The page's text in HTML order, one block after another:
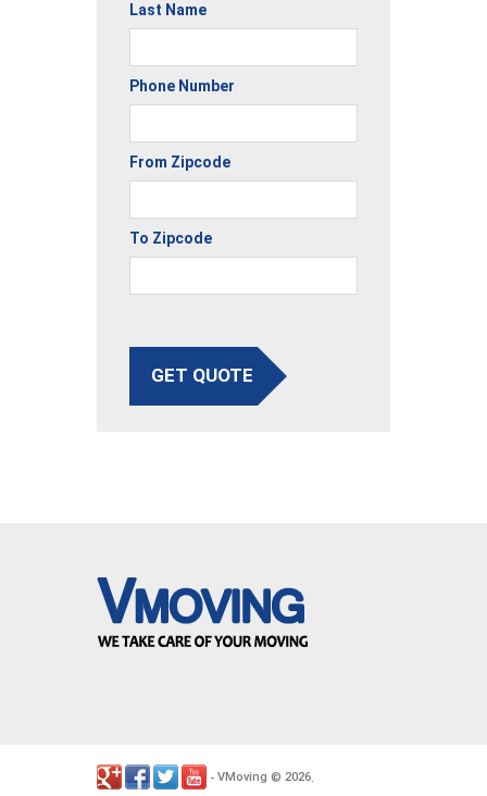
Last Name
Phone Number
From Zipcode
To Zipcode
GET QUOTE
- VMoving © 2026.